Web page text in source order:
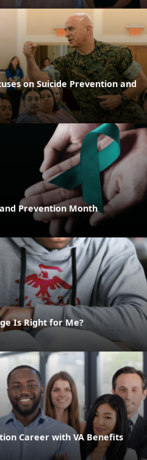
on Suicide Prevention and
Prevention Month
Is Right for Me?
Career with VA Benefits